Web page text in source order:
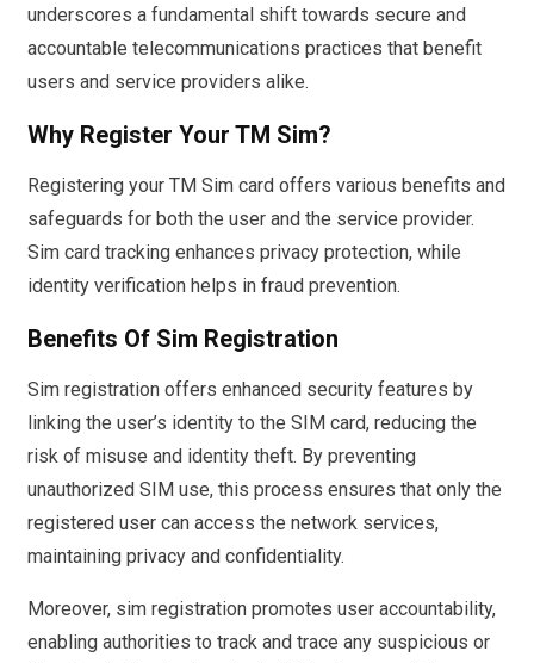
underscores a fundamental shift towards secure and
accountable telecommunications practices that benefit
users and service providers alike.
Why Register Your TM Sim?
Registering your TM Sim card offers various benefits and
safeguards for both the user and the service provider.
Sim card tracking enhances privacy protection, while
identity verification helps in fraud prevention.
Benefits Of Sim Registration
Sim registration offers enhanced security features by
linking the user’s identity to the SIM card, reducing the
risk of misuse and identity theft. By preventing
unauthorized SIM use, this process ensures that only the
registered user can access the network services,
maintaining privacy and confidentiality.
Moreover, sim registration promotes user accountability,
enabling authorities to track and trace any suspicious or